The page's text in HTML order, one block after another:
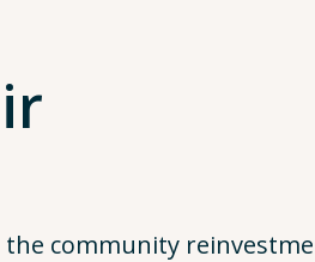
community